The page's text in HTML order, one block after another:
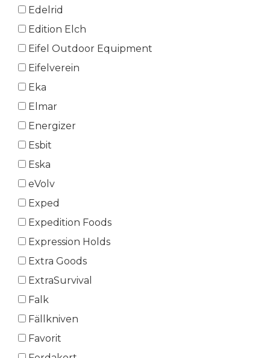
Edelrid
Edition Elch
Eifel Outdoor Equipment
Eifelverein
Eka
Elmar
Energizer
Esbit
Eska
eVolv
Exped
Expedition Foods
Expression Holds
Extra Goods
ExtraSurvival
Falk
Fällkniven
Favorit